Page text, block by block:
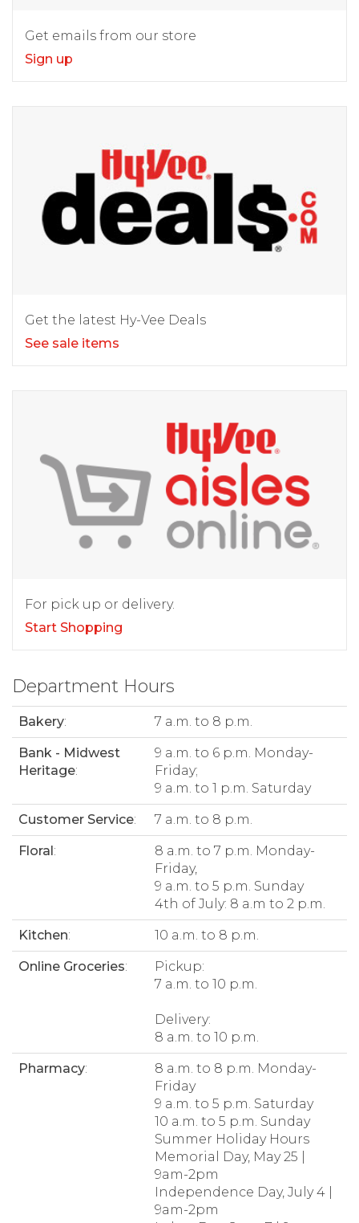
Get emails from our store
Sign up
Get the latest Hy-Vee Deals
See sale items
For pick up or delivery.
Start Shopping
Department Hours
Bakery: 7 a.m. to 8 p.m.
Bank - Midwest
Heritage:
9 a.m. to 6 p.m. Monday-
Friday;
9 a.m. to 1 p.m. Saturday
Customer Service: 7 a.m. to 8 p.m.
Floral:
8 a.m. to 7 p.m. Monday-
Friday,
9 a.m. to 5 p.m. Sunday
4th of July: 8 a.m to 2 p.m.
Kitchen: 10 a.m. to 8 p.m.
Online Groceries:
Pickup:
7 a.m. to 10 p.m.
Delivery:
8 a.m. to 10 p.m.
Pharmacy:
8 a.m. to 8 p.m. Monday-
Friday
9 a.m. to 5 p.m. Saturday
10 a.m. to 5 p.m. Sunday
Summer Holiday Hours
Memorial Day, May 25 |
9am-2pm
Independence Day, July 4 |
9am-2pm